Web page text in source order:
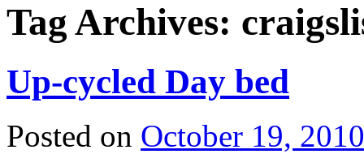
Tag Archives:
Up-cycled Day bed
Posted on October 19, 2010